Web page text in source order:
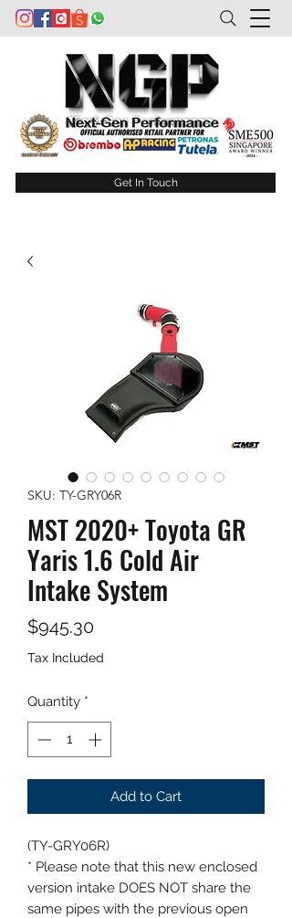
Get In Touch
SKU: TY-GRY06R
MST 2020+ Toyota GR
Yaris 1.6 Cold Air
Intake System
$945.30Price
Tax Included
Quantity *
Add to Cart
(TY-GRY06R)
* Please note that this new enclosed
version intake DOES NOT share the
same pipes with the previous open